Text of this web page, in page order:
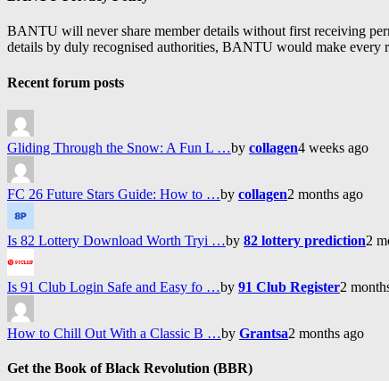
BANTU will never share member details without first receiving
details by duly recognised authorities, BANTU would make every
Recent forum posts
Gliding Through the Snow: A Fun L …by collagen4 weeks ago
FC 26 Future Stars Guide: How to …by collagen2 months ago
Is 82 Lottery Download Worth Tryi …by 82 lottery prediction2
Is 91 Club Login Safe and Easy fo …by 91 Club Register2
How to Chill Out With a Classic B …by Grantsa2 months ago
Get the Book of Black Revolution (BBR)